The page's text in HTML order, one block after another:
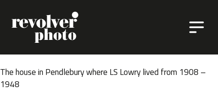
The house in Pendlebury where LS Lowry lived from 1908 –
1948